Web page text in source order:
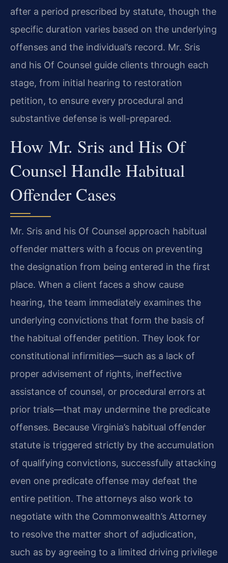
after a period prescribed by statute, though the
specific duration varies based on the underlying
offenses and the individual’s record. Mr. Sris
and his Of Counsel guide clients through each
stage, from initial hearing to restoration
petition, to ensure every procedural and
substantive defense is well-prepared.
How Mr. Sris and His Of
Counsel Handle Habitual
Offender Cases
Mr. Sris and his Of Counsel approach habitual
offender matters with a focus on preventing
the designation from being entered in the first
place. When a client faces a show cause
hearing, the team immediately examines the
underlying convictions that form the basis of
the habitual offender petition. They look for
constitutional infirmities—such as a lack of
proper advisement of rights, ineffective
assistance of counsel, or procedural errors at
prior trials—that may undermine the predicate
offenses. Because Virginia’s habitual offender
statute is triggered strictly by the accumulation
of qualifying convictions, successfully attacking
even one predicate offense may defeat the
entire petition. The attorneys also work to
negotiate with the Commonwealth’s Attorney
to resolve the matter short of adjudication,
such as by agreeing to a limited driving privilege